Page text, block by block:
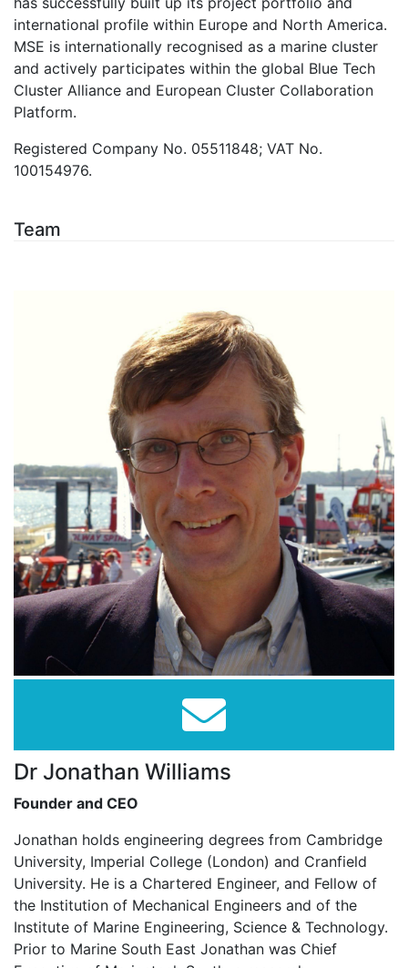
international profile within Europe and North America.
MSE is internationally recognised as a marine cluster
and actively participates within the global Blue Tech
Cluster Alliance and European Cluster Collaboration
Platform.
Registered Company No. 05511848; VAT No.
100154976.
Team
Dr Jonathan Williams
Founder and CEO
Jonathan holds engineering degrees from Cambridge
University, Imperial College (London) and Cranfield
University. He is a Chartered Engineer, and Fellow of
the Institution of Mechanical Engineers and of the
Institute of Marine Engineering, Science & Technology.
Prior to Marine South East Jonathan was Chief